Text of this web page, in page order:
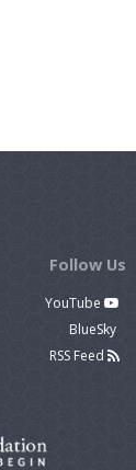
Follow Us
YouTube
BlueSky
RSS Feed